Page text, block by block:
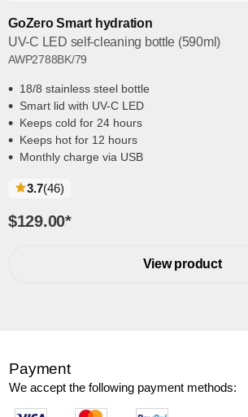
GoZero Smart hydration
UV-C LED self-cleaning bottle (590ml)
AWP2788BK/79
18/8 stainless steel bottle
Smart lid with UV-C LED
Keeps cold for 24 hours
Keeps hot for 12 hours
Monthly charge via USB
3.7(46reviews
)
$129.00*
View product
Payment
We accept the following payment methods: